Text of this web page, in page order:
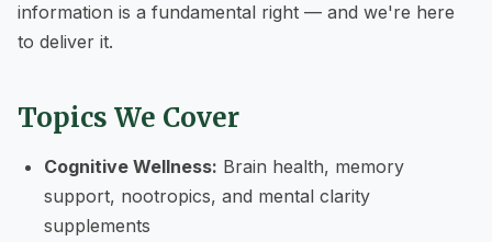
information is a fundamental right — and we're here
to deliver it.
Topics We Cover
Cognitive Wellness: Brain health, memory
support, nootropics, and mental clarity
supplements